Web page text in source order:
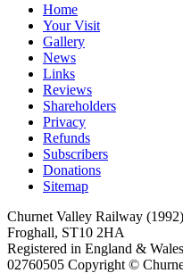
Home
Your Visit
Gallery
News
Links
Reviews
Shareholders
Privacy
Refunds
Subscribers
Donations
Sitemap
Churnet Valley Railway
Froghall, ST10 2HA
Registered in England &
02760505 Copyright ©